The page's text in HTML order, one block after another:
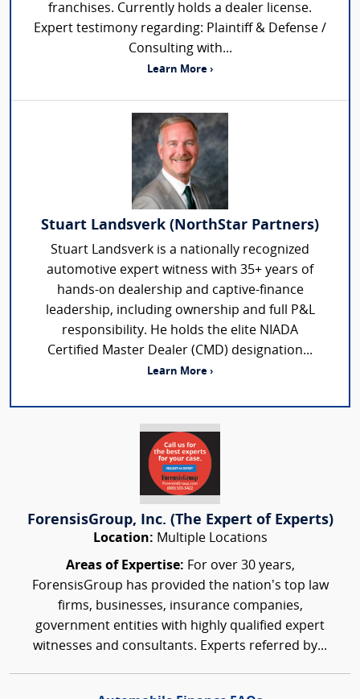
franchises. Currently holds a dealer license.
Expert testimony regarding: Plaintiff & Defense /
Consulting with...
Learn More ›
Stuart Landsverk (NorthStar Partners)
Stuart Landsverk is a nationally recognized
automotive expert witness with 35+ years of
hands-on dealership and captive-finance
leadership, including ownership and full P&L
responsibility. He holds the elite NIADA
Certified Master Dealer (CMD) designation...
Learn More ›
ForensisGroup, Inc. (The Expert of Experts)
Location: Multiple Locations
Areas of Expertise: For over 30 years,
ForensisGroup has provided the nation’s top law
firms, businesses, insurance companies,
government entities with highly qualified expert
witnesses and consultants. Experts referred by...